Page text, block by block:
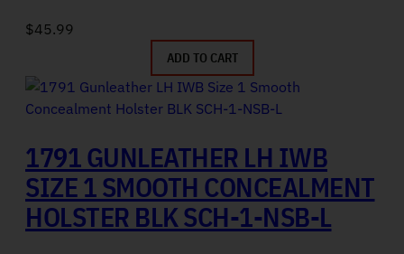
$45.99
ADD TO CART
1791 GUNLEATHER LH IWB
SIZE 1 SMOOTH CONCEALMENT
HOLSTER BLK SCH-1-NSB-L